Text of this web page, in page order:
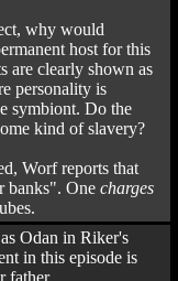
why would
host for this
are clearly shown as
personality is
symbiont. Do the
kind of slavery?
Worf reports that
banks". One charges
Odan in Riker's
in this episode is
father.